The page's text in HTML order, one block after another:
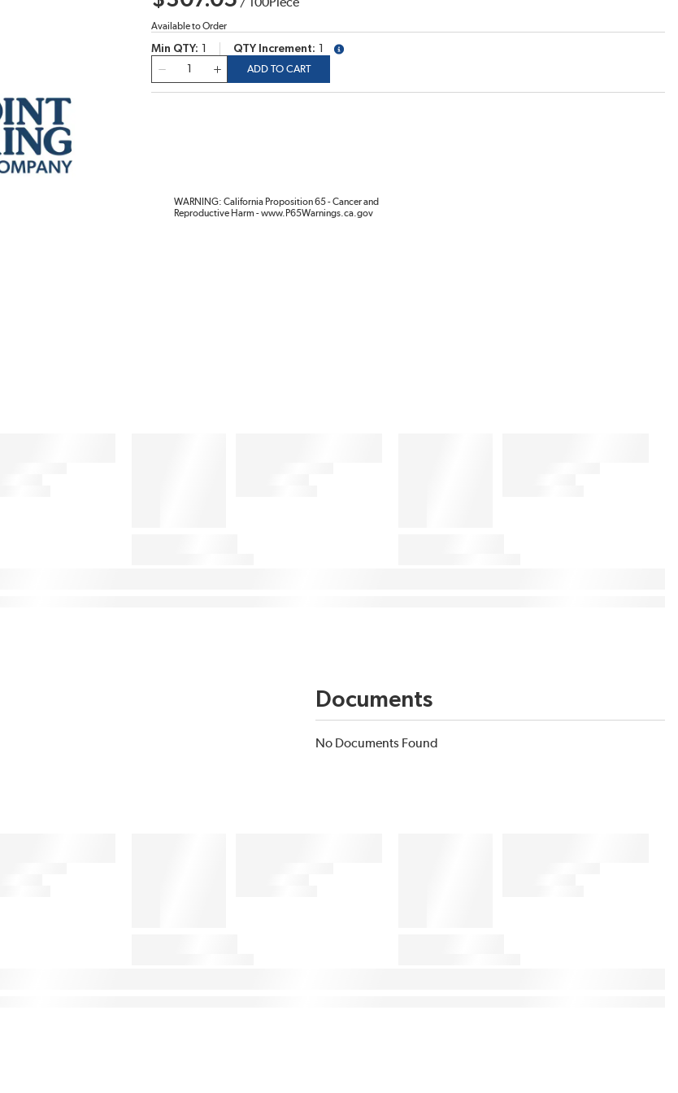
Available to Order
Min QTY QTY Increment
more info
ADD TO CART
WARNING: California Proposition 65 - Cancer and
Reproductive Harm - www.P65Warnings.ca.gov
Documents
No Documents Found